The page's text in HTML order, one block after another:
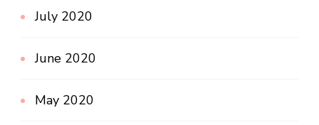
July 2020
June 2020
May 2020